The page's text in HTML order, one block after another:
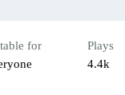
for
Plays
4.4k